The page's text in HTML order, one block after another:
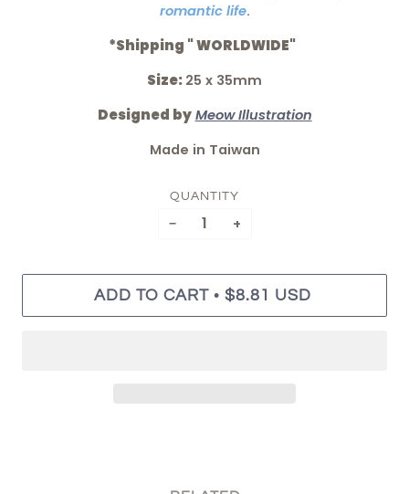
romantic life.
*Shipping " WORLDWIDE"
Size: 25 x 35mm
Designed by Meow Illustration
Made in Taiwan
QUANTITY
− +
ADD TO CART • $8.81 USD